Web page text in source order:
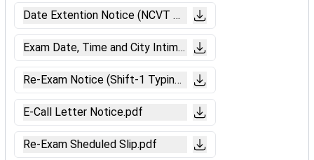
Date Extention Notice (NCVT Marks).pdf
Exam Date, Time and City Intimation (CBTST).pdf
Re-Exam Notice (Shift-1 Typing Skill Test).pdf
E-Call Letter Notice.pdf
Re-Exam Sheduled Slip.pdf